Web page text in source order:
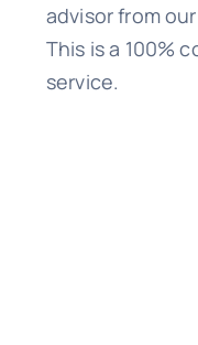
advisor from
This is a 100%
service.